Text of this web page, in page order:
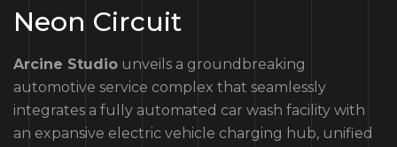
Neon Circuit
Arcine Studio unveils a groundbreaking
automotive service complex that seamlessly
integrates a fully automated car wash facility with
an expansive electric vehicle charging hub, unified